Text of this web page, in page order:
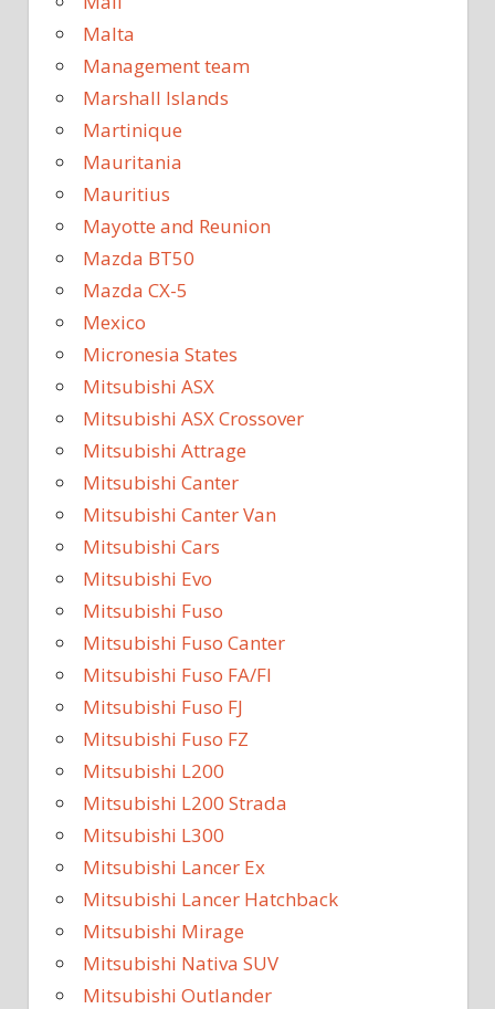
Malta
Management team
Marshall Islands
Martinique
Mauritania
Mauritius
Mayotte and Reunion
Mazda BT50
Mazda CX-5
Mexico
Micronesia States
Mitsubishi ASX
Mitsubishi ASX Crossover
Mitsubishi Attrage
Mitsubishi Canter
Mitsubishi Canter Van
Mitsubishi Cars
Mitsubishi Evo
Mitsubishi Fuso
Mitsubishi Fuso Canter
Mitsubishi Fuso FA/FI
Mitsubishi Fuso FJ
Mitsubishi Fuso FZ
Mitsubishi L200
Mitsubishi L200 Strada
Mitsubishi L300
Mitsubishi Lancer Ex
Mitsubishi Lancer Hatchback
Mitsubishi Mirage
Mitsubishi Nativa SUV
Mitsubishi Outlander